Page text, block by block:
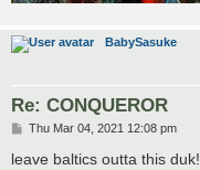
BabySasuke
Re: CONQUEROR
P
s
Thu Mar 04, 2021 12:08 pm
leave baltics outta this duk!